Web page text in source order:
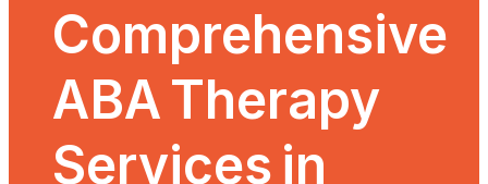
Comprehensive
ABA Therapy
Services in